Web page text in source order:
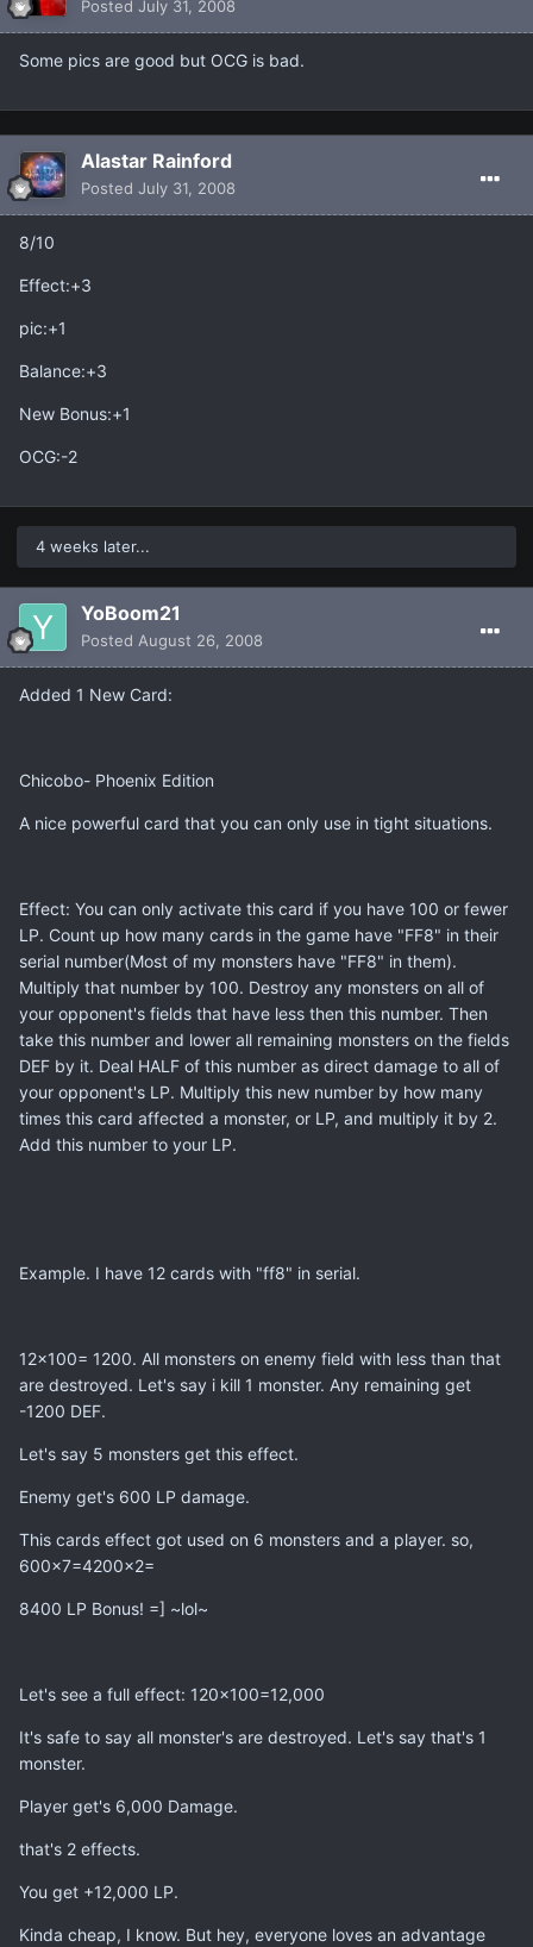
Posted July 31, 2008
Some pics are good but OCG is bad.
Alastar Rainford
Posted July 31, 2008
8/10
Effect:+3
pic:+1
Balance:+3
New Bonus:+1
OCG:-2
4 weeks later...
YoBoom21
Posted August 26, 2008
Added 1 New Card:
Chicobo- Phoenix Edition
A nice powerful card that you can only use in tight situations.
Effect: You can only activate this card if you have 100 or fewer
LP. Count up how many cards in the game have "FF8" in their
serial number(Most of my monsters have "FF8" in them).
Multiply that number by 100. Destroy any monsters on all of
your opponent's fields that have less then this number. Then
take this number and lower all remaining monsters on the fields
DEF by it. Deal HALF of this number as direct damage to all of
your opponent's LP. Multiply this new number by how many
times this card affected a monster, or LP, and multiply it by 2.
Add this number to your LP.
Example. I have 12 cards with "ff8" in serial.
12x100= 1200. All monsters on enemy field with less than that
are destroyed. Let's say i kill 1 monster. Any remaining get
-1200 DEF.
Let's say 5 monsters get this effect.
Enemy get's 600 LP damage.
This cards effect got used on 6 monsters and a player. so,
600x7=4200x2=
8400 LP Bonus! =] ~lol~
Let's see a full effect: 120x100=12,000
It's safe to say all monster's are destroyed. Let's say that's 1
monster.
Player get's 6,000 Damage.
that's 2 effects.
You get +12,000 LP.
Kinda cheap, I know. But hey, everyone loves an advantage